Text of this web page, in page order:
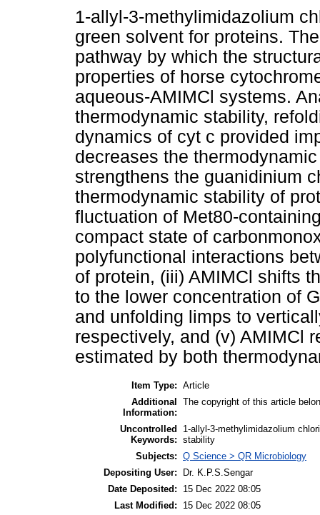
1-allyl-3-methylimidazolium
green solvent for proteins.
pathway by which the
properties of horse
aqueous-AMIMCl systems.
thermodynamic stability,
dynamics of cyt c provided
decreases the
strengthens the guanidinium
thermodynamic stability of
fluctuation of Met80-
compact state of
polyfunctional interactions
of protein, (iii) AMIMCl shifts
to the lower concentration of
and unfolding limps to
respectively, and (v) AMIMCl
estimated by both
Item Type: Article
Additional
Information:
The copyright of this article
Uncontrolled
Keywords:
1-allyl-3-methylimidazolium
stability
Subjects: Q Science > QR Microbiology
Depositing User:
Dr. K.P.S.Sengar
Date Deposited:
15 Dec 2022 08:05
Last Modified:
15 Dec 2022 08:05